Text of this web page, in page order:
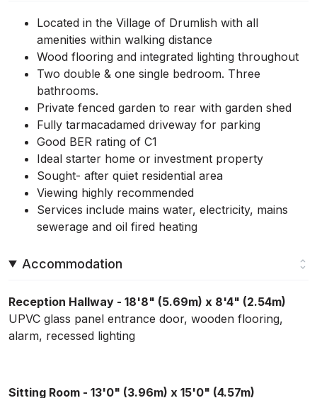
Located in the Village of Drumlish with all
amenities within walking distance
Wood flooring and integrated lighting throughout
Two double & one single bedroom. Three
bathrooms.
Private fenced garden to rear with garden shed
Fully tarmacadamed driveway for parking
Good BER rating of C1
Ideal starter home or investment property
Sought- after quiet residential area
Viewing highly recommended
Services include mains water, electricity, mains
sewerage and oil fired heating
Accommodation
Reception Hallway - 18'8" (5.69m) x 8'4" (2.54m)
UPVC glass panel entrance door, wooden flooring,
alarm, recessed lighting
Sitting Room - 13'0" (3.96m) x 15'0" (4.57m)